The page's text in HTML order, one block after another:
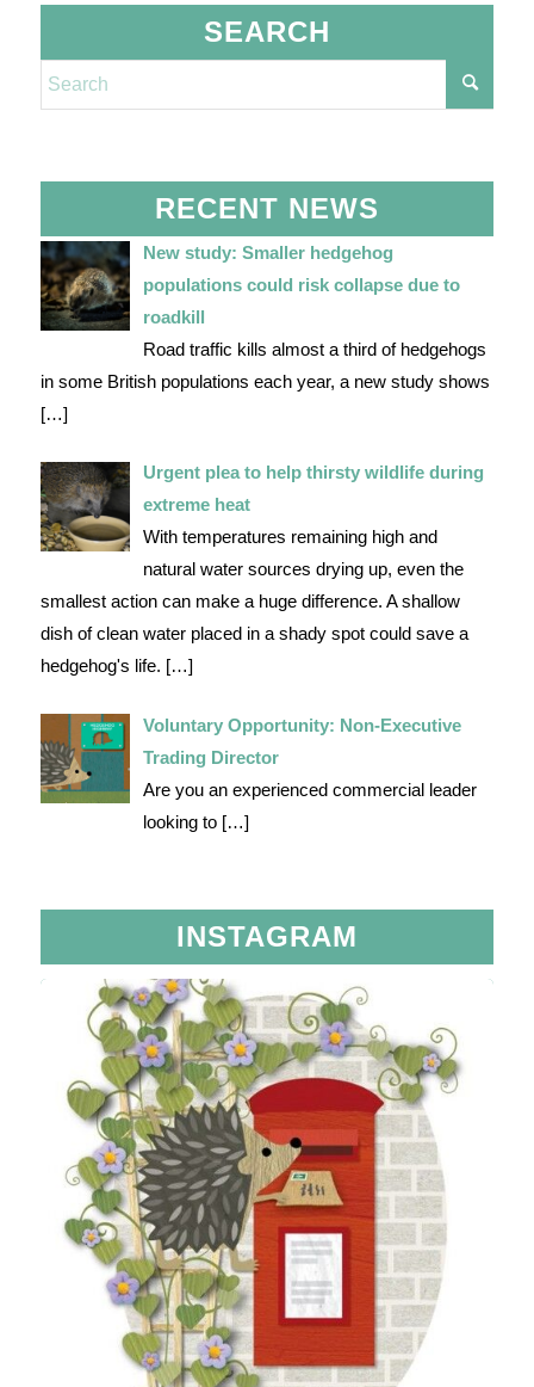
SEARCH
RECENT NEWS
New study: Smaller hedgehog
populations could risk collapse due to
roadkill
Road traffic kills almost a third of hedgehogs
in some British populations each year, a new study shows
[…]
Urgent plea to help thirsty wildlife during
extreme heat
With temperatures remaining high and
natural water sources drying up, even the
smallest action can make a huge difference. A shallow
dish of clean water placed in a shady spot could save a
hedgehog's life. […]
Voluntary Opportunity: Non-Executive
Trading Director
Are you an experienced commercial leader
looking to […]
INSTAGRAM